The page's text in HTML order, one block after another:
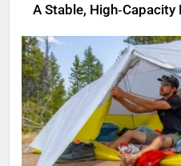
A Stable,